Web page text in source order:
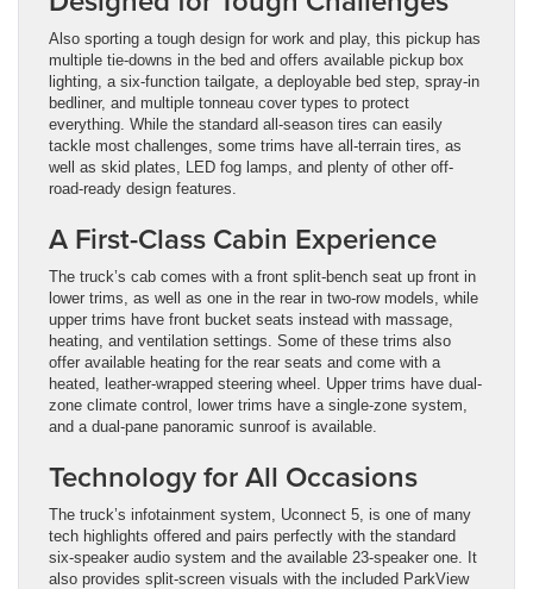
Also sporting a tough design for work and play, this pickup has
multiple tie-downs in the bed and offers available pickup box
lighting, a six-function tailgate, a deployable bed step, spray-in
bedliner, and multiple tonneau cover types to protect
everything. While the standard all-season tires can easily
tackle most challenges, some trims have all-terrain tires, as
well as skid plates, LED fog lamps, and plenty of other off-
road-ready design features.
A First-Class Cabin Experience
The truck’s cab comes with a front split-bench seat up front in
lower trims, as well as one in the rear in two-row models, while
upper trims have front bucket seats instead with massage,
heating, and ventilation settings. Some of these trims also
offer available heating for the rear seats and come with a
heated, leather-wrapped steering wheel. Upper trims have dual-
zone climate control, lower trims have a single-zone system,
and a dual-pane panoramic sunroof is available.
Technology for All Occasions
The truck’s infotainment system, Uconnect 5, is one of many
tech highlights offered and pairs perfectly with the standard
six-speaker audio system and the available 23-speaker one. It
also provides split-screen visuals with the included ParkView